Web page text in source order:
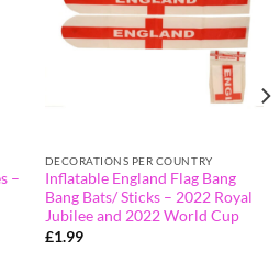
–
DECORATIONS PER COUNTRY
Inflatable England Flag Bang
Bang Bats/ Sticks – 2022 Royal
Jubilee and 2022 World Cup
£1.99